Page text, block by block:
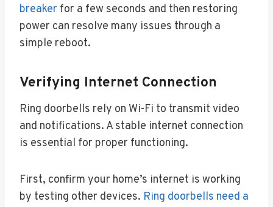
breaker for a few seconds and then restoring
power can resolve many issues through a
simple reboot.
Verifying Internet Connection
Ring doorbells rely on Wi-Fi to transmit video
and notifications. A stable internet connection
is essential for proper functioning.
First, confirm your home’s internet is working
by testing other devices. Ring doorbells need a